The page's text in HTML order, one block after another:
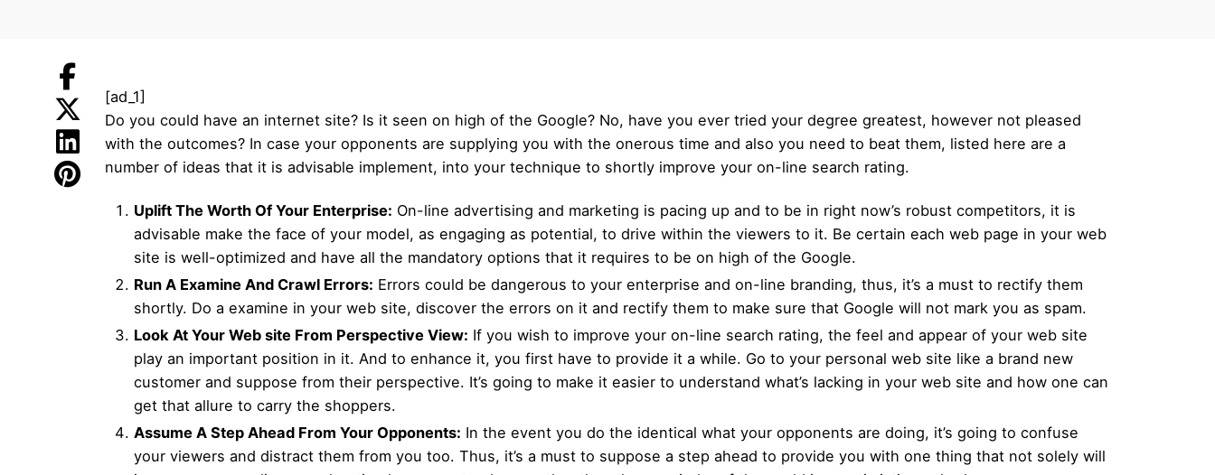
[ad_1]
Do you could have an internet site? Is it seen on high of the Google? No, have you ever tried your degree greatest, however not pleased
with the outcomes? In case your opponents are supplying you with the onerous time and also you need to beat them, listed here are a
number of ideas that it is advisable implement, into your technique to shortly improve your on-line search rating.
Uplift The Worth Of Your Enterprise: On-line advertising and marketing is pacing up and to be in right now’s robust competitors, it is
advisable make the face of your model, as engaging as potential, to drive within the viewers to it. Be certain each web page in your web
site is well-optimized and have all the mandatory options that it requires to be on high of the Google.
Run A Examine And Crawl Errors: Errors could be dangerous to your enterprise and on-line branding, thus, it’s a must to rectify them
shortly. Do a examine in your web site, discover the errors on it and rectify them to make sure that Google will not mark you as spam.
Look At Your Web site From Perspective View: If you wish to improve your on-line search rating, the feel and appear of your web site
play an important position in it. And to enhance it, you first have to provide it a while. Go to your personal web site like a brand new
customer and suppose from their perspective. It’s going to make it easier to understand what’s lacking in your web site and how one can
get that allure to carry the shoppers.
Assume A Step Ahead From Your Opponents: In the event you do the identical what your opponents are doing, it’s going to confuse
your viewers and distract them from you too. Thus, it’s a must to suppose a step ahead to provide you with one thing that not solely will